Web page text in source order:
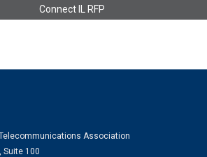
Connect IL RFP
Telecommunications Association
Suite 100